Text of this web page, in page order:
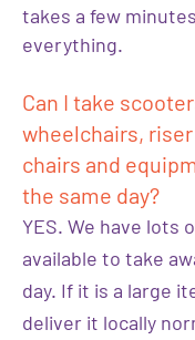
takes a few
everything.
Can I take
wheelchairs,
chairs and
the same day?
YES. We have lots
available to take
day. If it is a large
deliver it locally